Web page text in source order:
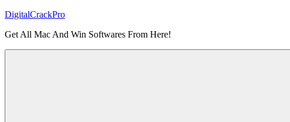
Skip
content
DigitalCrackPro
Get All Mac And Win Softwares From Here!